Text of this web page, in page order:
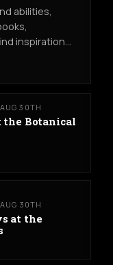
abilities,
inspiration…
30TH
the Botanical
30TH
at the